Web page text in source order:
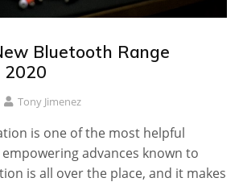
Bluetooth Range
2020
Tony Jimenez
is one of the most helpful
advances known to
is all over the place, and it makes